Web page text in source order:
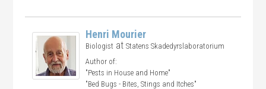
Henri Mourier
Biologist atStatens Skadedyrslaboratorium
Author of:
"Pests in House and Home"
"Bed Bugs - Bites, Stings and Itches"